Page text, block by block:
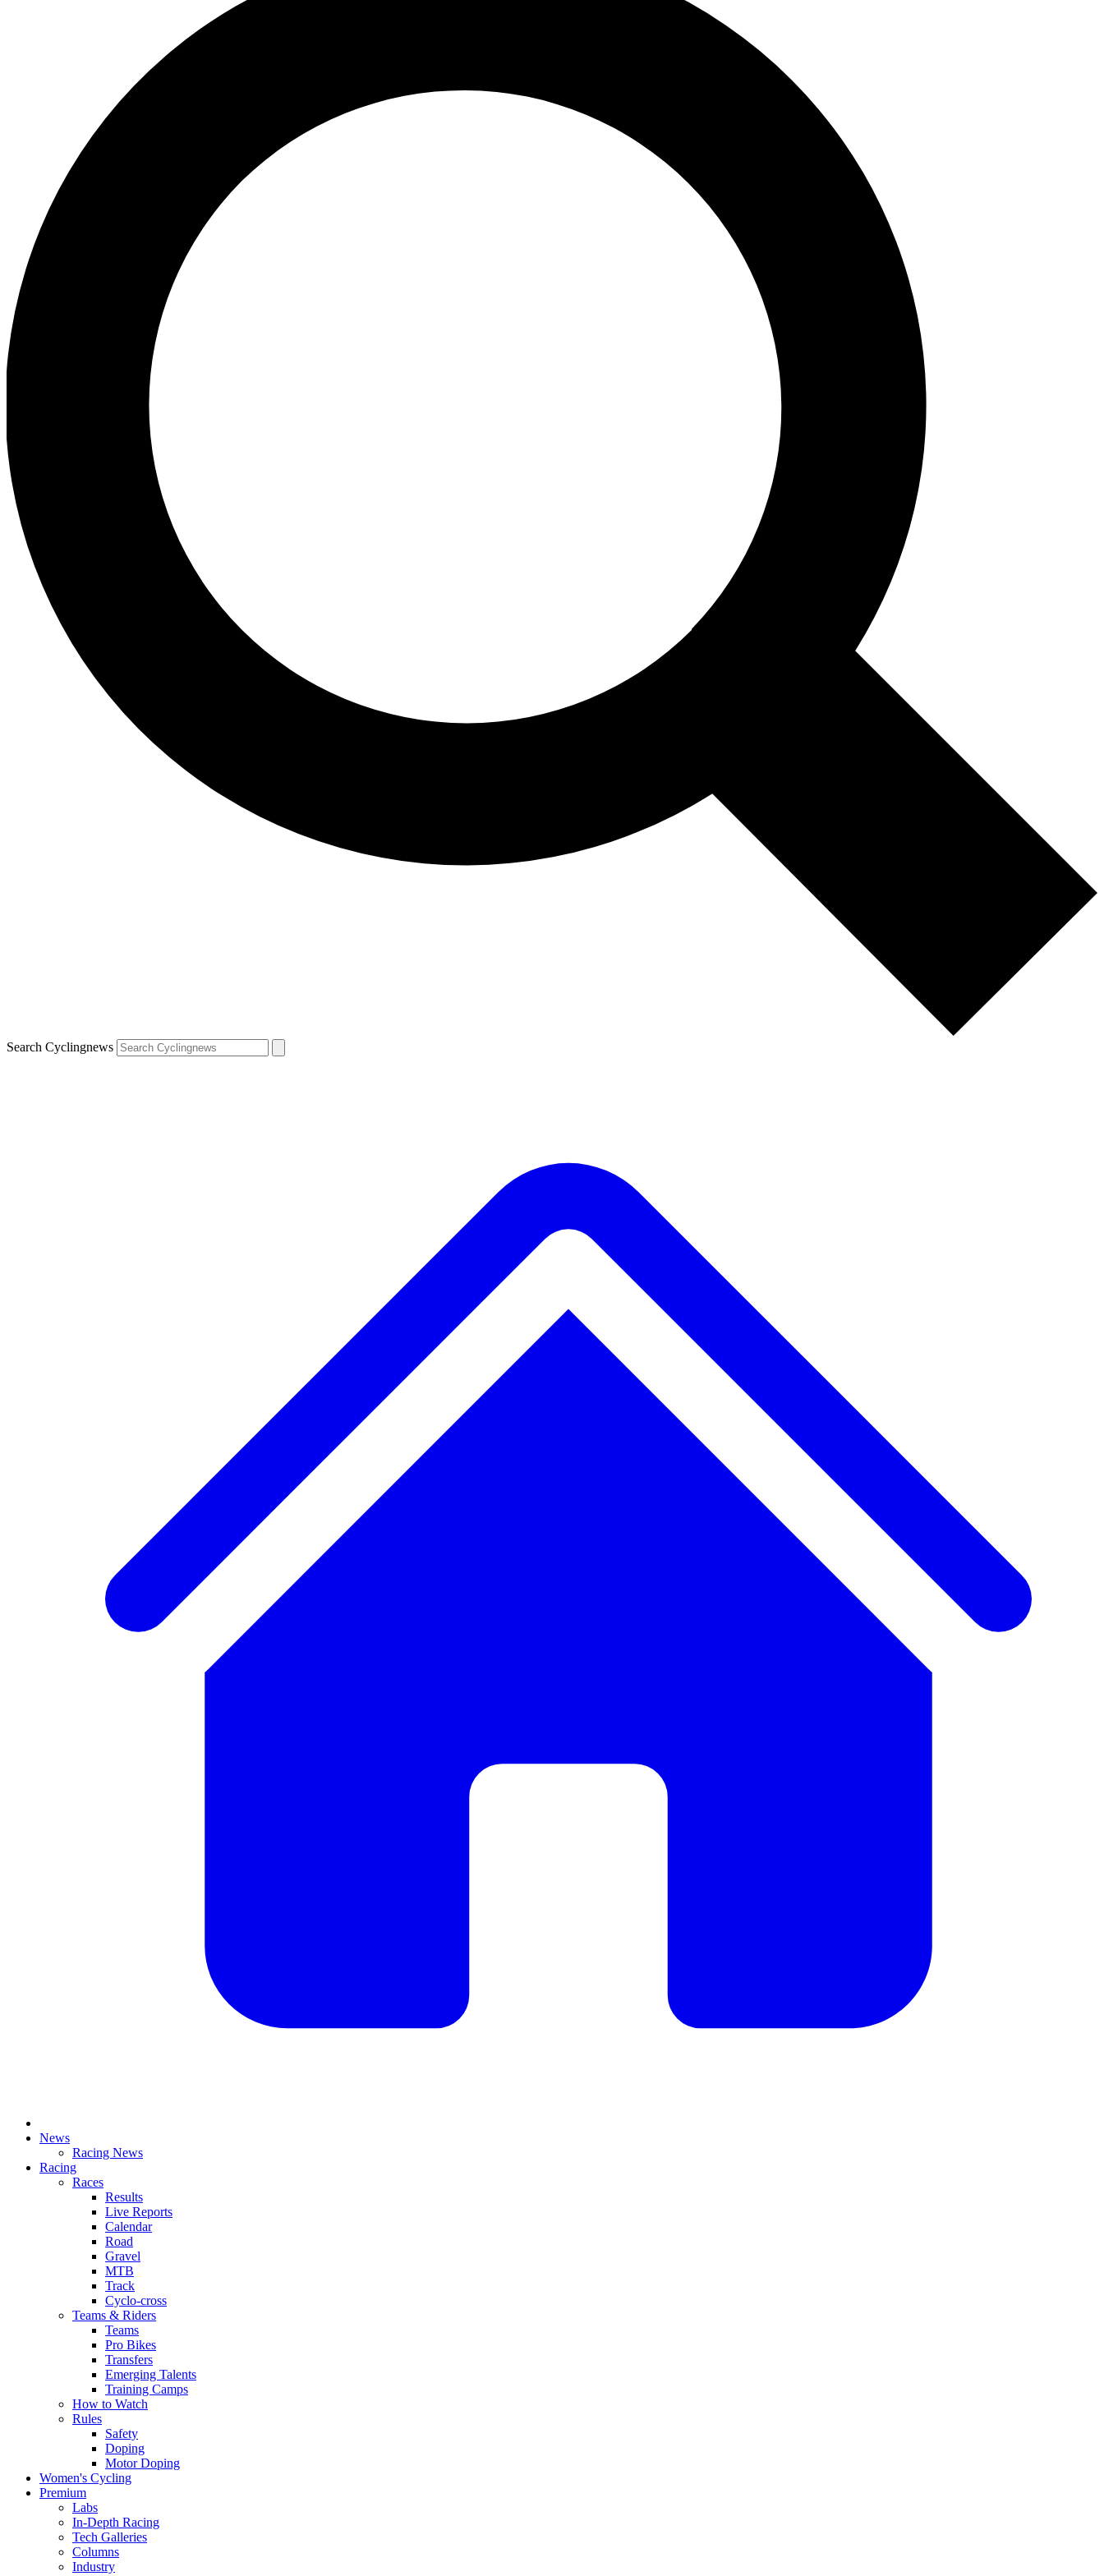
Search Cyclingnews
News
Racing News
Racing
Races
Results
Live Reports
Calendar
Road
Gravel
MTB
Track
Cyclo-cross
Teams & Riders
Teams
Pro Bikes
Transfers
Emerging Talents
Training Camps
How to Watch
Rules
Safety
Doping
Motor Doping
Women's Cycling
Premium
Labs
In-Depth Racing
Tech Galleries
Columns
Industry